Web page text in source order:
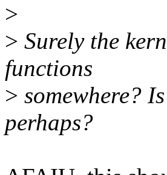
>
> Surely the
functions
> somewhere?
perhaps?